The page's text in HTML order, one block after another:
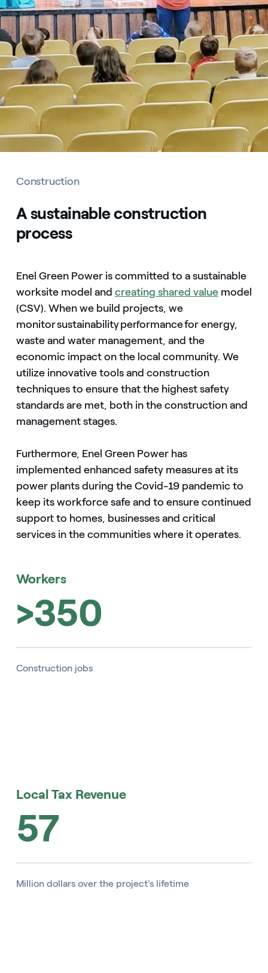
Construction
A sustainable construction
process
Enel Green Power is committed to a sustainable
worksite model and creating shared valuemodel
(CSV). When we build projects, we
monitor sustainability performance for energy,
waste and water management, and the
economic impact on the local community. We
utilize innovative tools and construction
techniques to ensure that the highest safety
standards are met, both in the construction and
management stages.
Furthermore, Enel Green Power has
implemented enhanced safety measures at its
power plants during the Covid-19 pandemic to
keep its workforce safe and to ensure continued
support to homes, businesses and critical
services in the communities where it operates.
Workers
>350
Construction jobs
Local Tax Revenue
57
Million dollars over the project's lifetime